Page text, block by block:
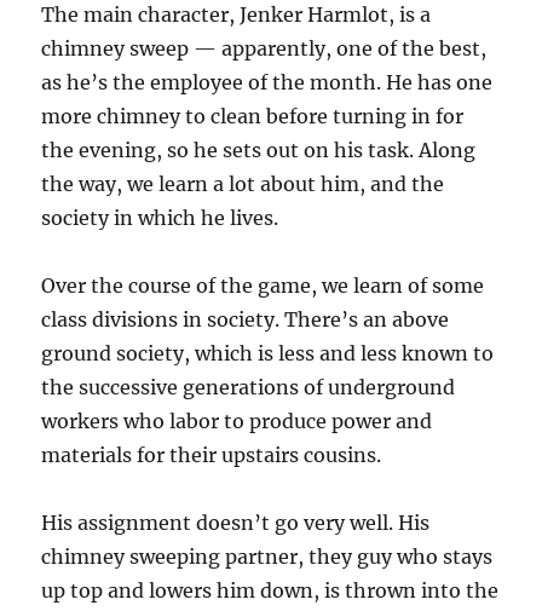
The main character, Jenker Harmlot, is a
chimney sweep — apparently, one of the best,
as he’s the employee of the month. He has one
more chimney to clean before turning in for
the evening, so he sets out on his task. Along
the way, we learn a lot about him, and the
society in which he lives.
Over the course of the game, we learn of some
class divisions in society. There’s an above
ground society, which is less and less known to
the successive generations of underground
workers who labor to produce power and
materials for their upstairs cousins.
His assignment doesn’t go very well. His
chimney sweeping partner, they guy who stays
up top and lowers him down, is thrown into the